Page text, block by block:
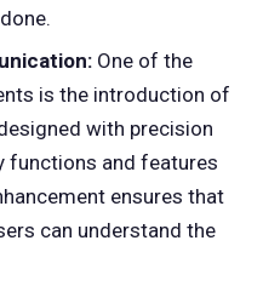
One of the
is the introduction of
with precision
functions and features
ensures that
can understand the